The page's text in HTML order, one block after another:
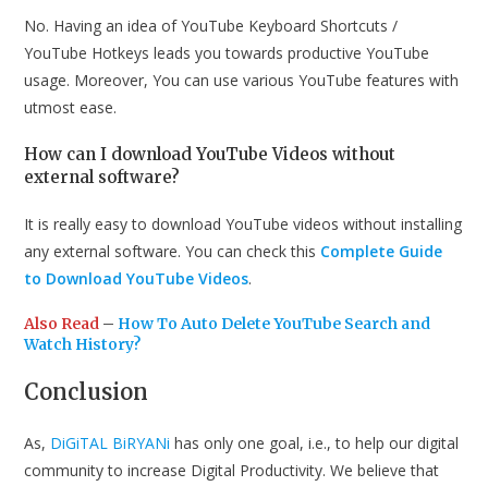
No. Having an idea of YouTube Keyboard Shortcuts /
YouTube Hotkeys leads you towards productive YouTube
usage. Moreover, You can use various YouTube features with
utmost ease.
How can I download YouTube Videos without
external software?
It is really easy to download YouTube videos without installing
any external software. You can check this Complete Guide
to Download YouTube Videos.
Also Read – How To Auto Delete YouTube Search and
Watch History?
Conclusion
As, DiGiTAL BiRYANi has only one goal, i.e., to help our digital
community to increase Digital Productivity. We believe that